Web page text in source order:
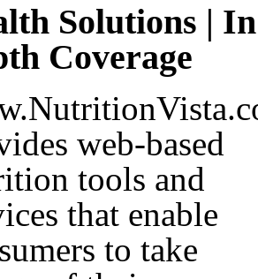
Solutions | In
Coverage
web-based
tools and
that enable
to take